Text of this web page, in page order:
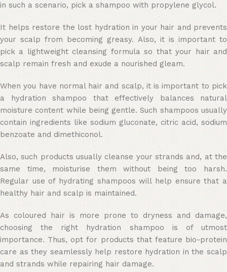
in such a scenario, pick a shampoo with propylene glycol.
It helps restore the lost hydration in your hair and prevents
your scalp from becoming greasy. Also, it is important to
pick a lightweight cleansing formula so that your hair and
scalp remain fresh and exude a nourished gleam.
When you have normal hair and scalp, it is important to pick
a hydration shampoo that effectively balances natural
moisture content while being gentle. Such shampoos usually
contain ingredients like sodium gluconate, citric acid, sodium
benzoate and dimethiconol.
Also, such products usually cleanse your strands and, at the
same time, moisturise them without being too harsh.
Regular use of hydrating shampoos will help ensure that a
healthy hair and scalp is maintained.
As coloured hair is more prone to dryness and damage,
choosing the right hydration shampoo is of utmost
importance. Thus, opt for products that feature bio-protein
care as they seamlessly help restore hydration in the scalp
and strands while repairing hair damage.